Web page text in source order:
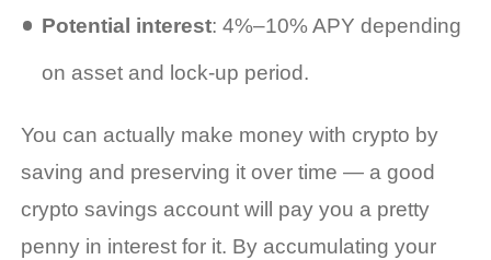
Potential interest: 4%–10% APY depending
on asset and lock-up period.
You can actually make money with crypto by
saving and preserving it over time — a good
crypto savings account will pay you a pretty
penny in interest for it. By accumulating your